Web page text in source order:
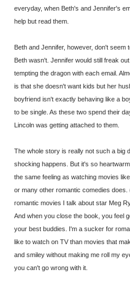
everyday, when Beth's and Jennifer's
help but read them.
Beth and Jennifer, however, don't seem
Beth wasn't. Jennifer would still freak
tempting the dragon with each email.
is that she doesn't want kids but her
boyfriend isn't exactly behaving like a
to be single. As these two spend their
Lincoln was getting attached to them.
The whole story is really not such a big
shocking happens. But it's so
the same feeling as watching movies like
or many other romantic comedies
romantic movies I talk about star Meg
And when you close the book, you feel
your best buddies. I'm a sucker for
like to watch on TV than movies that
and smiley without making me roll my
you can't go wrong with it.